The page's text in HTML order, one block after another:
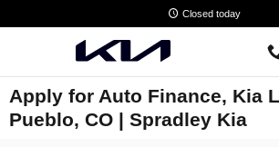
Closed today
Apply for Auto Finance, Kia
Pueblo, CO | Spradley Kia